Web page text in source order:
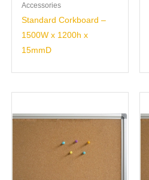
Accessories
Standard Corkboard –
1500W x 1200h x
15mmD